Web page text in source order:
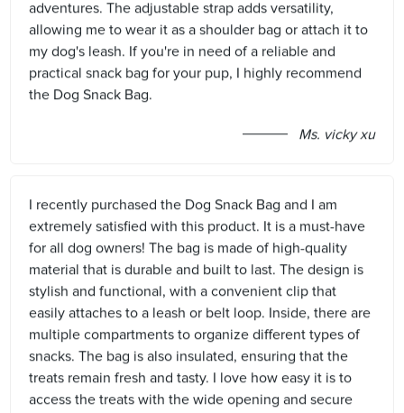
adventures. The adjustable strap adds versatility,
allowing me to wear it as a shoulder bag or attach it to
my dog's leash. If you're in need of a reliable and
practical snack bag for your pup, I highly recommend
the Dog Snack Bag.
Ms. vicky xu
I recently purchased the Dog Snack Bag and I am
extremely satisfied with this product. It is a must-have
for all dog owners! The bag is made of high-quality
material that is durable and built to last. The design is
stylish and functional, with a convenient clip that
easily attaches to a leash or belt loop. Inside, there are
multiple compartments to organize different types of
snacks. The bag is also insulated, ensuring that the
treats remain fresh and tasty. I love how easy it is to
access the treats with the wide opening and secure